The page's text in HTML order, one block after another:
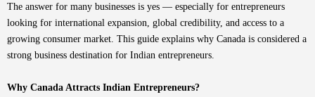
The answer for many businesses is yes — especially for entrepreneurs
looking for international expansion, global credibility, and access to a
growing consumer market. This guide explains why Canada is considered a
strong business destination for Indian entrepreneurs.
Why Canada Attracts Indian Entrepreneurs?